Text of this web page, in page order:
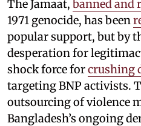
The Jamaat, banned and
1971 genocide, has been
popular support, but by
desperation for
shock force forcrushing
targeting BNP activists.
outsourcing of violence
Bangladesh’s ongoing